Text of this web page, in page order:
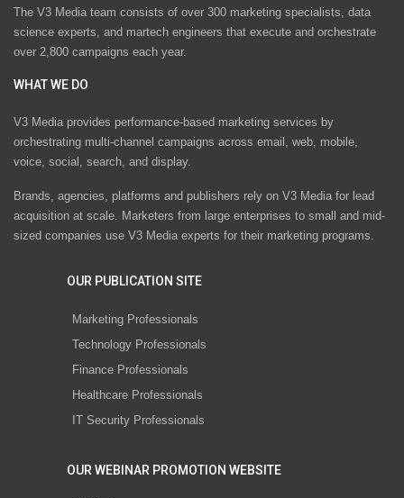
The V3 Media team consists of over 300 marketing specialists, data
science experts, and martech engineers that execute and orchestrate
over 2,800 campaigns each year.
WHAT WE DO
V3 Media provides performance-based marketing services by
orchestrating multi-channel campaigns across email, web, mobile,
voice, social, search, and display.
Brands, agencies, platforms and publishers rely on V3 Media for lead
acquisition at scale. Marketers from large enterprises to small and mid-
sized companies use V3 Media experts for their marketing programs.
OUR PUBLICATION SITE
Marketing Professionals
Technology Professionals
Finance Professionals
Healthcare Professionals
IT Security Professionals
OUR WEBINAR PROMOTION WEBSITE